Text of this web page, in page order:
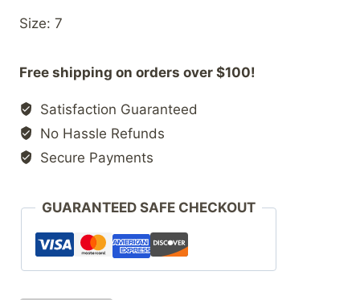
Size: 7
Free shipping on orders over $100!
Satisfaction Guaranteed
No Hassle Refunds
Secure Payments
GUARANTEED SAFE CHECKOUT